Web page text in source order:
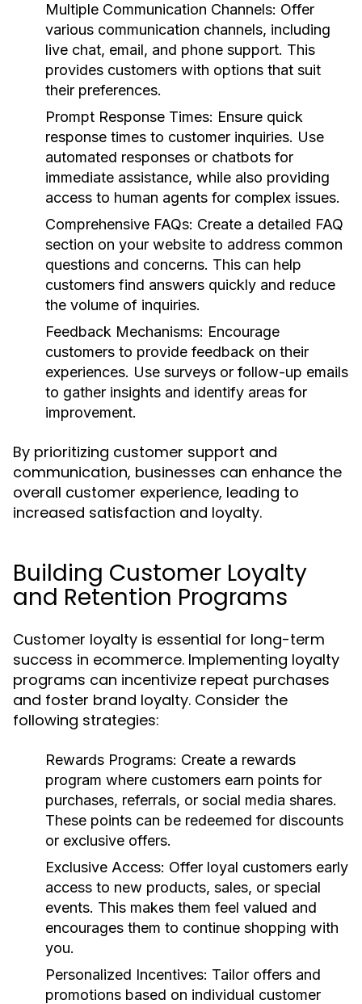
Multiple Communication Channels: Offer
various communication channels, including
live chat, email, and phone support. This
provides customers with options that suit
their preferences.
Prompt Response Times: Ensure quick
response times to customer inquiries. Use
automated responses or chatbots for
immediate assistance, while also providing
access to human agents for complex issues.
Comprehensive FAQs: Create a detailed FAQ
section on your website to address common
questions and concerns. This can help
customers find answers quickly and reduce
the volume of inquiries.
Feedback Mechanisms: Encourage
customers to provide feedback on their
experiences. Use surveys or follow-up emails
to gather insights and identify areas for
improvement.
By prioritizing customer support and
communication, businesses can enhance the
overall customer experience, leading to
increased satisfaction and loyalty.
Building Customer Loyalty
and Retention Programs
Customer loyalty is essential for long-term
success in ecommerce. Implementing loyalty
programs can incentivize repeat purchases
and foster brand loyalty. Consider the
following strategies:
Rewards Programs: Create a rewards
program where customers earn points for
purchases, referrals, or social media shares.
These points can be redeemed for discounts
or exclusive offers.
Exclusive Access: Offer loyal customers early
access to new products, sales, or special
events. This makes them feel valued and
encourages them to continue shopping with
you.
Personalized Incentives: Tailor offers and
promotions based on individual customer